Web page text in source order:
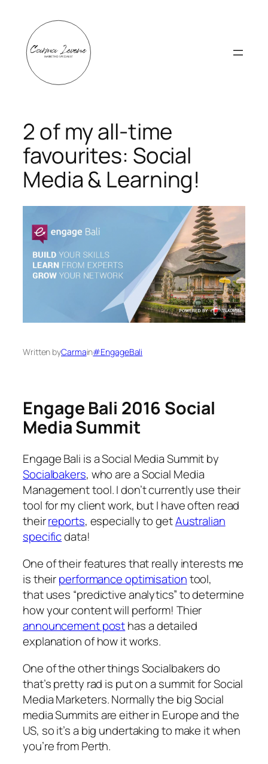
content
2 of my all-time
favourites: Social
Media & Learning!
Written byCarmain#EngageBali
Engage Bali 2016 Social
Media Summit
Engage Bali is a Social Media Summit by
Socialbakers, who are a Social Media
Management tool. I don’t currently use their
tool for my client work, but I have often read
theirreports, especially to getAustralian
specificdata!
One of their features that really interests me
is theirperformance optimisationtool,
that uses “predictive analytics” to determine
how your content will perform! Thier
announcement posthas a detailed
explanation of how it works.
One of the other things Socialbakers do
that’s pretty rad is put on a summit for Social
Media Marketers. Normally the big Social
media Summits are either in Europe and the
US, so it’s a big undertaking to make it when
you’re from Perth.